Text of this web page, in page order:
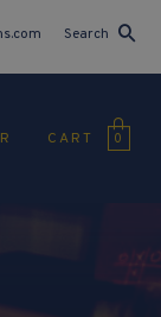
Search
CART 0